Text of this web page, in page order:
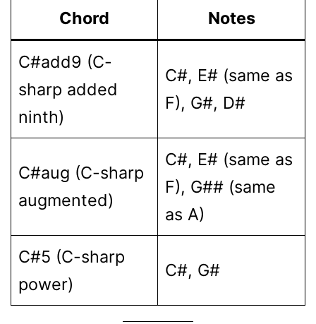
Chord Notes
C#add9 (C-
sharp added
ninth)
C#, E# (same as
F), G#, D#
C#aug (C-sharp
augmented)
C#, E# (same as
F), G## (same
as A)
C#5 (C-sharp
power)
C#, G#